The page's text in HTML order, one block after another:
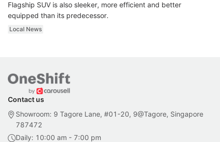
Flagship SUV is also sleeker, more efficient and better
equipped than its predecessor.
Local News
Contact us
Showroom: 9 Tagore Lane, #01-20, 9@Tagore, Singapore
787472
Daily: 10:00 am - 7:00 pm